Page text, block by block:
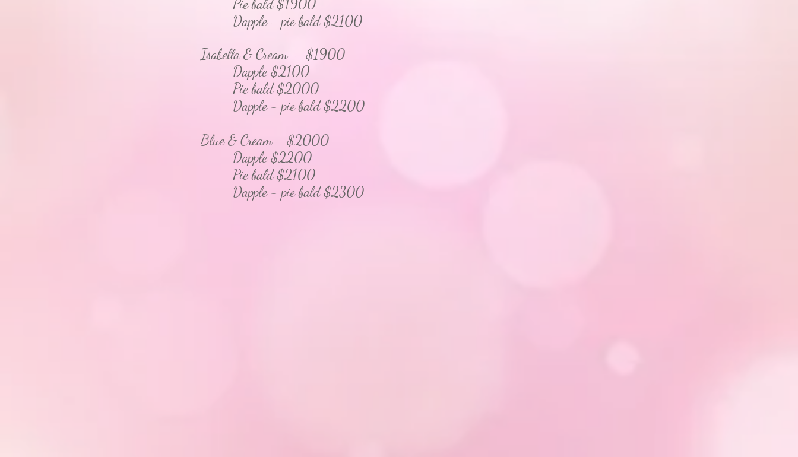
Pie bald $1900
Dapple - pie bald $2100
Isabella & Cream - $1900
Dapple $2100
Pie bald $2000
Dapple - pie bald $2200
Blue & Cream - $2000
Dapple $2200
Pie bald $2100
Dapple - pie bald $2300